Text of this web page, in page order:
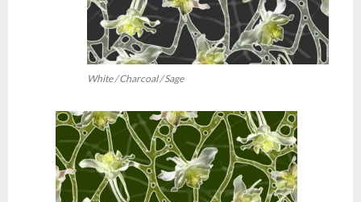
White / Charcoal / Sage